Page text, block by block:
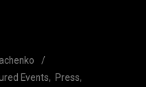
Events
Press